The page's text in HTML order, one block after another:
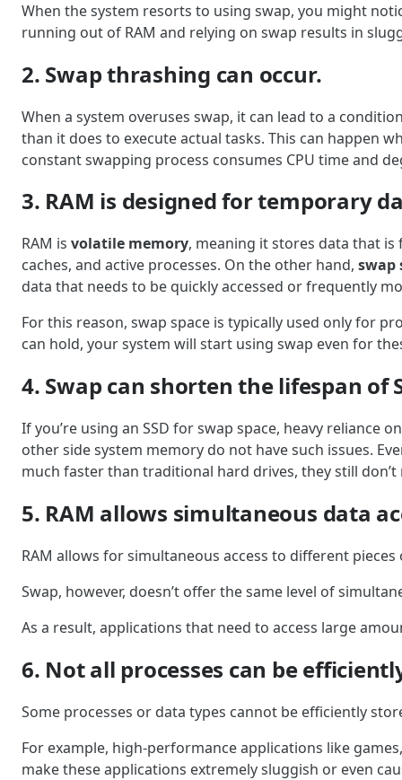
When the system resorts to using swap, you might
running out of RAM and relying on swap results in
2. Swap thrashing can occur.
When a system overuses swap, it can lead to a
than it does to execute actual tasks. This can happen
constant swapping process consumes CPU time and
3. RAM is designed for temporary
RAM is volatile memory, meaning it stores data that
caches, and active processes. On the other hand, swap
data that needs to be quickly accessed or frequently
For this reason, swap space is typically used only for
can hold, your system will start using swap even for
4. Swap can shorten the lifespan of
If you’re using an SSD for swap space, heavy reliance
other side system memory do not have such issues.
much faster than traditional hard drives, they still
5. RAM allows simultaneous data
RAM allows for simultaneous access to different
Swap, however, doesn’t offer the same level of
As a result, applications that need to access large
6. Not all processes can be
Some processes or data types cannot be efficiently
For example, high-performance applications like
make these applications extremely sluggish or even